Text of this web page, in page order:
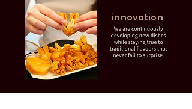
innovation